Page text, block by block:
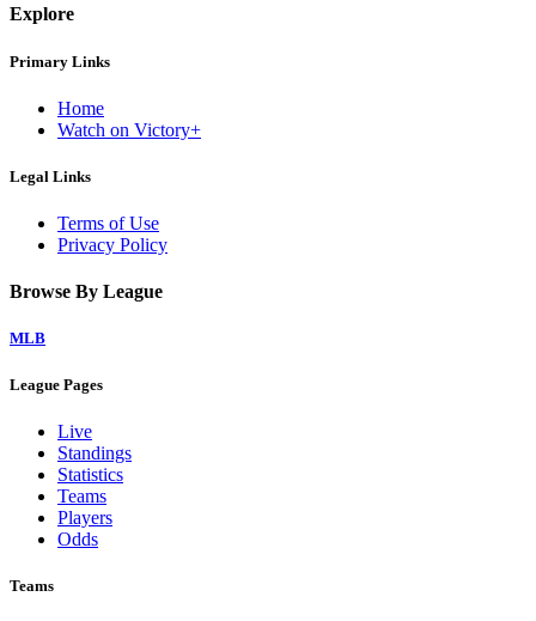
Explore
Primary Links
Home
Watch on Victory+
Legal Links
Terms of Use
Privacy Policy
Browse By League
MLB
League Pages
Live
Standings
Statistics
Teams
Players
Odds
Teams